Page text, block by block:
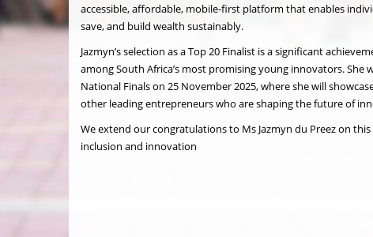
accessible, affordable, mobile-first platform that enables
save, and build wealth sustainably.
Jazmyn’s selection as a Top 20 Finalist is a significant
among South Africa’s most promising young innovators. She
National Finals on 25 November 2025, where she will
other leading entrepreneurs who are shaping the future of
We extend our congratulations to Ms Jazmyn du Preez on
inclusion and innovation